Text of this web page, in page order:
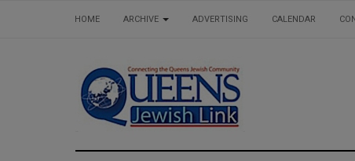
HOME ARCHIVE ADVERTISING CALENDAR